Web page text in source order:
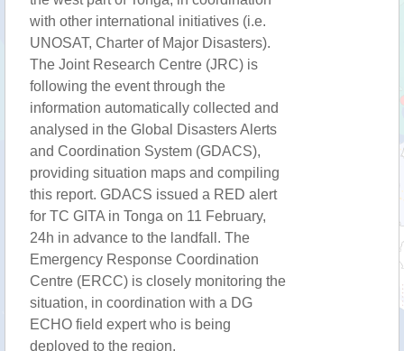
with other international initiatives (i.e.
UNOSAT, Charter of Major Disasters).
The Joint Research Centre (JRC) is
following the event through the
information automatically collected and
analysed in the Global Disasters Alerts
and Coordination System (GDACS),
providing situation maps and compiling
this report. GDACS issued a RED alert
for TC GITA in Tonga on 11 February,
24h in advance to the landfall. The
Emergency Response Coordination
Centre (ERCC) is closely monitoring the
situation, in coordination with a DG
ECHO field expert who is being
deployed to the region.